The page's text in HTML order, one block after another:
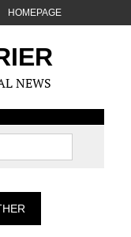
HOMEPAGE
NEWS